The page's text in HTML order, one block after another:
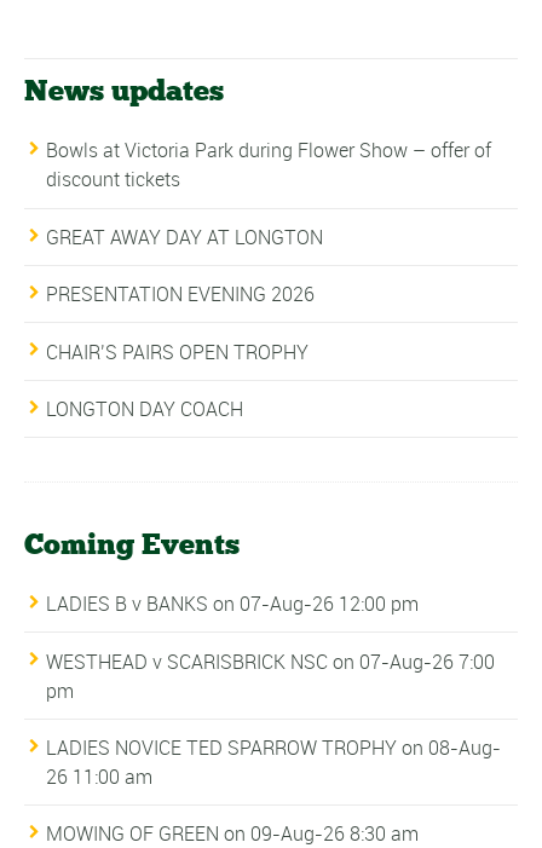
News updates
Bowls at Victoria Park during Flower Show – offer of
discount tickets
GREAT AWAY DAY AT LONGTON
PRESENTATION EVENING 2026
CHAIR’S PAIRS OPEN TROPHY
LONGTON DAY COACH
Coming Events
LADIES B v BANKS on 07-Aug-26 12:00 pm
WESTHEAD v SCARISBRICK NSCon 07-Aug-26 7:00
pm
LADIES NOVICE TED SPARROW TROPHYon 08-Aug-
26 11:00 am
MOWING OF GREEN on 09-Aug-26 8:30 am